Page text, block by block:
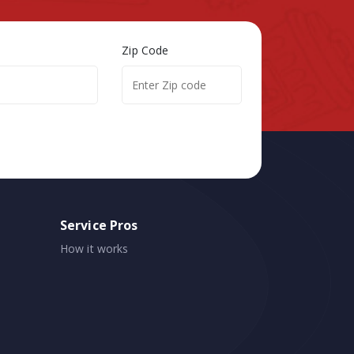
Zip Code
Service Pros
How it works